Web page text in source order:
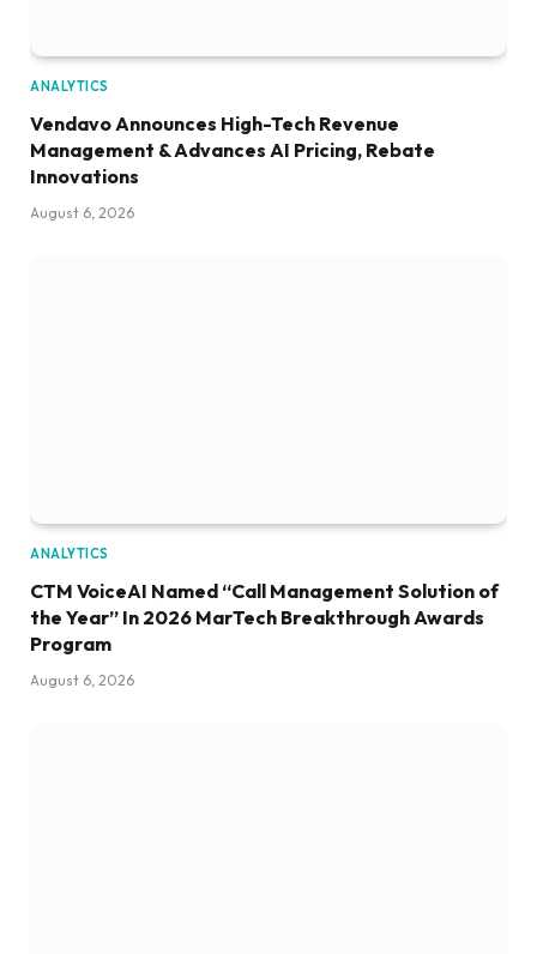
ANALYTICS
Vendavo Announces High-Tech Revenue
Management & Advances AI Pricing, Rebate
Innovations
August 6, 2026
ANALYTICS
CTM VoiceAI Named “Call Management Solution of
the Year” In 2026 MarTech Breakthrough Awards
Program
August 6, 2026